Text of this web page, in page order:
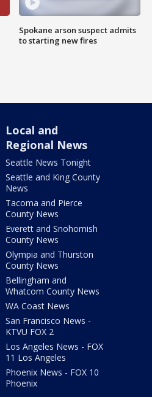
Spokane arson suspect admits
to starting new fires
Local and
Regional News
Seattle News Tonight
Seattle and King County
News
Tacoma and Pierce
County News
Everett and Snohomish
County News
Olympia and Thurston
County News
Bellingham and
Whatcom County News
WA Coast News
San Francisco News -
KTVU FOX 2
Los Angeles News - FOX
11 Los Angeles
Phoenix News - FOX 10
Phoenix